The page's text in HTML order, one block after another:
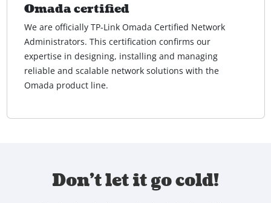
Omada certified
We are officially TP-Link Omada Certified Network
Administrators. This certification confirms our
expertise in designing, installing and managing
reliable and scalable network solutions with the
Omada product line.
Don't let it go cold!